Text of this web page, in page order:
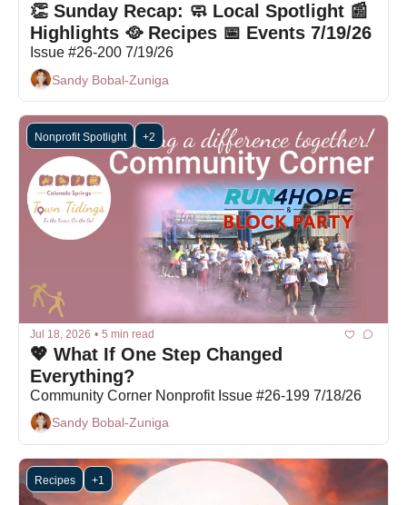
👏 Sunday Recap: 🧼 Local Spotlight 📰
Highlights 🥘 Recipes 📅 Events 7/19/26
Issue #26-200 7/19/26
Sandy Bobal-Zuniga
Nonprofit Spotlight +2
Jul 18, 2026 • 5 min read
💖 What If One Step Changed
Everything?
Community Corner Nonprofit Issue #26-199 7/18/26
Sandy Bobal-Zuniga
Recipes +1